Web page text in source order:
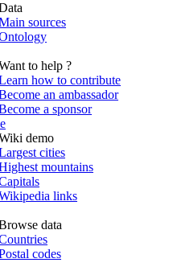
sources
to help ?
how to contribute
an ambassador
a sponsor
demo
cities
mountains
links
data
codes